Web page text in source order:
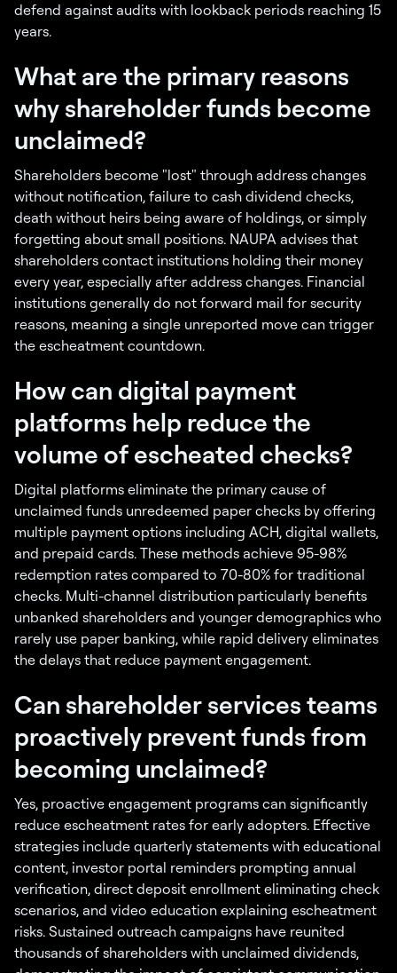
defend against audits with lookback periods reaching 15
years.
What are the primary reasons
why shareholder funds become
unclaimed?
Shareholders become "lost" through address changes
without notification, failure to cash dividend checks,
death without heirs being aware of holdings, or simply
forgetting about small positions. NAUPA advises that
shareholders contact institutions holding their money
every year, especially after address changes. Financial
institutions generally do not forward mail for security
reasons, meaning a single unreported move can trigger
the escheatment countdown.
How can digital payment
platforms help reduce the
volume of escheated checks?
Digital platforms eliminate the primary cause of
unclaimed funds unredeemed paper checks by offering
multiple payment options including ACH, digital wallets,
and prepaid cards. These methods achieve 95-98%
redemption rates compared to 70-80% for traditional
checks. Multi-channel distribution particularly benefits
unbanked shareholders and younger demographics who
rarely use paper banking, while rapid delivery eliminates
the delays that reduce payment engagement.
Can shareholder services teams
proactively prevent funds from
becoming unclaimed?
Yes, proactive engagement programs can significantly
reduce escheatment rates for early adopters. Effective
strategies include quarterly statements with educational
content, investor portal reminders prompting annual
verification, direct deposit enrollment eliminating check
scenarios, and video education explaining escheatment
risks. Sustained outreach campaigns have reunited
thousands of shareholders with unclaimed dividends,